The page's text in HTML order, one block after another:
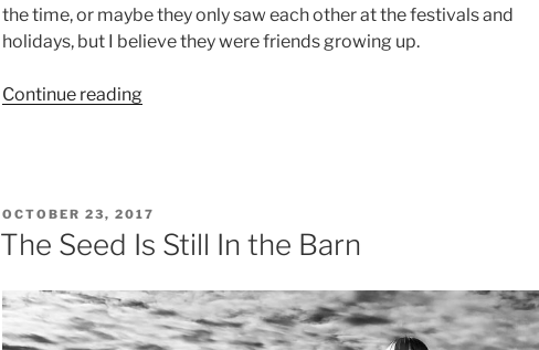
the time, or maybe they only saw each other at the festivals and
holidays, but I believe they were friends growing up.
Continue reading“But
Thousand”
POSTED
ON
OCTOBER 23, 2017
The Seed Is Still In the Barn